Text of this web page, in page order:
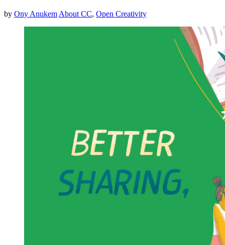
by Ony AnukemAbout CC, Open Creativity